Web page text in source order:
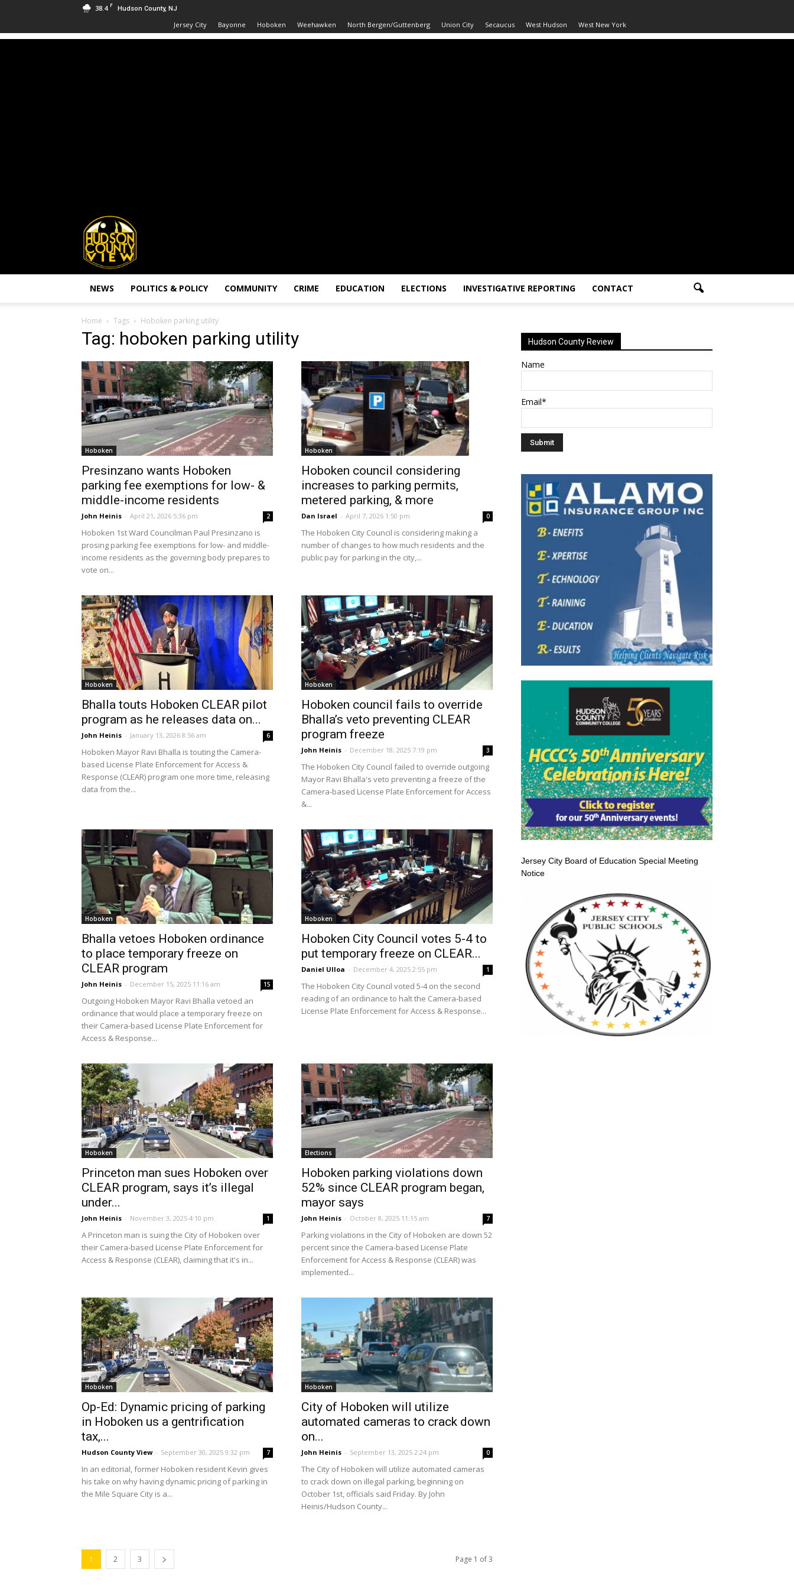
38.4 F Hudson County, NJ
Jersey City Bayonne Hoboken Weehawken North Bergen/Guttenberg Union City Secaucus West Hudson West New York
Hudson
County
View
NEWS POLITICS & POLICY COMMUNITY CRIME EDUCATION ELECTIONS INVESTIGATIVE REPORTING CONTACT
Home Tags Hoboken parking utility
Tag: hoboken parking utility
Hoboken
Presinzano wants Hoboken
parking fee exemptions for low- &
middle-income residents
John Heinis - April 21, 2026 5:36 pm 2
Hoboken 1st Ward Councilman Paul Presinzano is
prosing parking fee exemptions for low- and middle-
income residents as the governing body prepares to
vote on...
Hoboken
Hoboken council considering
increases to parking permits,
metered parking, & more
Dan Israel - April 7, 2026 1:50 pm 0
The Hoboken City Council is considering making a
number of changes to how much residents and the
public pay for parking in the city,...
Hoboken
Bhalla touts Hoboken CLEAR pilot
program as he releases data on...
John Heinis - January 13, 2026 8:56 am 6
Hoboken Mayor Ravi Bhalla is touting the Camera-
based License Plate Enforcement for Access &
Response (CLEAR) program one more time, releasing
data from the...
Hoboken
Hoboken council fails to override
Bhalla’s veto preventing CLEAR
program freeze
John Heinis - December 18, 2025 7:19 pm 3
The Hoboken City Council failed to override outgoing
Mayor Ravi Bhalla's veto preventing a freeze of the
Camera-based License Plate Enforcement for Access
&...
Hoboken
Bhalla vetoes Hoboken ordinance
to place temporary freeze on
CLEAR program
John Heinis - December 15, 2025 11:16 am 15
Outgoing Hoboken Mayor Ravi Bhalla vetoed an
ordinance that would place a temporary freeze on
their Camera-based License Plate Enforcement for
Access & Response...
Hoboken
Hoboken City Council votes 5-4 to
put temporary freeze on CLEAR...
Daniel Ulloa - December 4, 2025 2:55 pm 1
The Hoboken City Council voted 5-4 on the second
reading of an ordinance to halt the Camera-based
License Plate Enforcement for Access & Response...
Hoboken
Princeton man sues Hoboken over
CLEAR program, says it’s illegal
under...
John Heinis - November 3, 2025 4:10 pm 1
A Princeton man is suing the City of Hoboken over
their Camera-based License Plate Enforcement for
Access & Response (CLEAR), claiming that it's in...
Elections
Hoboken parking violations down
52% since CLEAR program began,
mayor says
John Heinis - October 8, 2025 11:15 am 7
Parking violations in the City of Hoboken are down 52
percent since the Camera-based License Plate
Enforcement for Access & Response (CLEAR) was
implemented...
Hoboken
Op-Ed: Dynamic pricing of parking
in Hoboken us a gentrification
tax,...
Hudson County View - September 30, 2025 9:32 pm 7
In an editorial, former Hoboken resident Kevin gives
his take on why having dynamic pricing of parking in
the Mile Square City is a...
Hoboken
City of Hoboken will utilize
automated cameras to crack down
on...
John Heinis - September 13, 2025 2:24 pm 0
The City of Hoboken will utilize automated cameras
to crack down on illegal parking, beginning on
October 1st, officials said Friday. By John
Heinis/Hudson County...
1 2 3 Page 1 of 3
Hudson County Review
Name
Email*
Jersey City Board of Education Special Meeting
Notice